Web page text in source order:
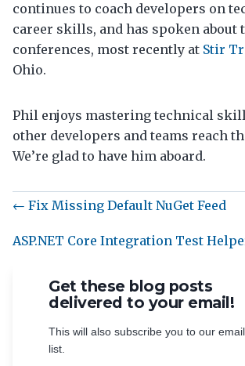
continues to coach developers on
career skills, and has spoken about
conferences, most recently at Stir
Ohio.
Phil enjoys mastering technical
other developers and teams reach
We’re glad to have him aboard.
← Fix Missing Default NuGet Feed
ASP.NET Core Integration Test
Get these blog posts
delivered to your email!
This will also subscribe you to our email
list.